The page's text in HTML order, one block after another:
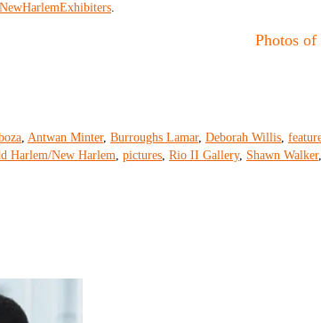
.
Photos of
, Antwan Minter, Burroughs Lamar, Deborah Willis,
Harlem/New Harlem, pictures, Rio II Gallery, Shawn Walker,